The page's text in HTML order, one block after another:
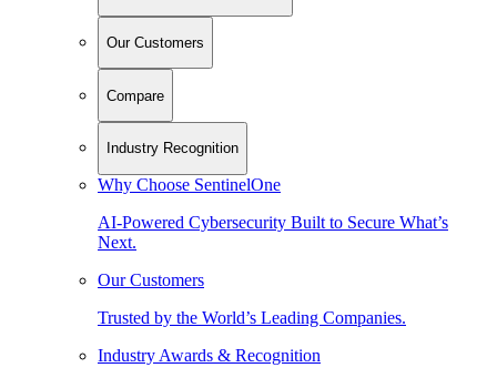
Our Customers
Compare
Industry Recognition
Why Choose SentinelOne
AI-Powered Cybersecurity Built to Secure What’s
Next.
Our Customers
Trusted by the World’s Leading Companies.
Industry Awards & Recognition